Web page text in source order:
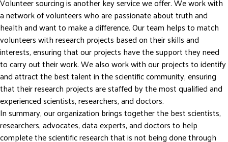
Volunteer sourcing is another key service we offer. We work with
a network of volunteers who are passionate about truth and
health and want to make a difference. Our team helps to match
volunteers with research projects based on their skills and
interests, ensuring that our projects have the support they need
to carry out their work. We also work with our projects to identify
and attract the best talent in the scientific community, ensuring
that their research projects are staffed by the most qualified and
experienced scientists, researchers, and doctors.
In summary, our organization brings together the best scientists,
researchers, advocates, data experts, and doctors to help
complete the scientific research that is not being done through